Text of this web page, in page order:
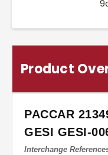
Product
PACCAR
GESI GESI-
Interchange